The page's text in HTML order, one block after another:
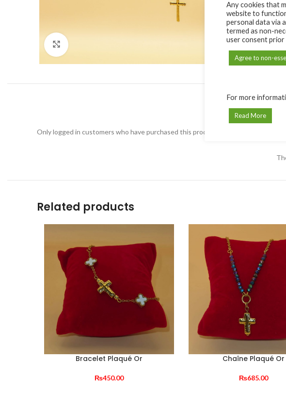
Only logged in customers who have purchased this product may leave a review.
Related products
Bracelet Plaqué Or
₨450.00
Chaîne Plaqué Or
₨685.00
Any cookies that
website to
personal data via
termed as non-
user consent
Agree to non-
For more
Read More